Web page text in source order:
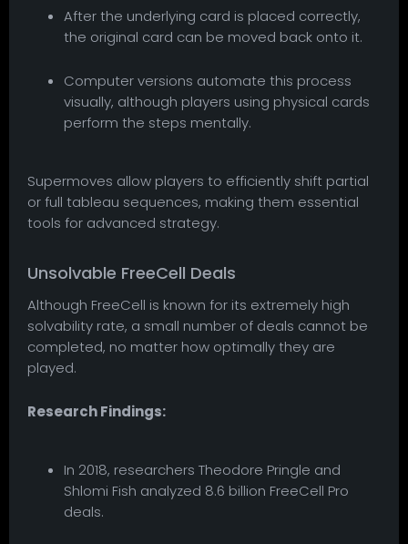
After the underlying card is placed correctly,
the original card can be moved back onto it.
Computer versions automate this process
visually, although players using physical cards
perform the steps mentally.
Supermoves allow players to efficiently shift partial
or full tableau sequences, making them essential
tools for advanced strategy.
Unsolvable FreeCell Deals
Although FreeCell is known for its extremely high
solvability rate, a small number of deals cannot be
completed, no matter how optimally they are
played.
Research Findings:
In 2018, researchers Theodore Pringle and
Shlomi Fish analyzed 8.6 billion FreeCell Pro
deals.